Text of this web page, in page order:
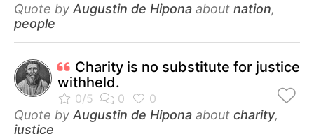
Quote by Augustin de Hipona about nation,
people
Charity is no substitute for justice
withheld.
Quote by Augustin de Hipona about charity,
justice